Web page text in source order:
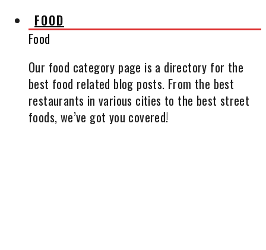
FOOD
Food
Our food category page is a directory for the
best food related blog posts. From the best
restaurants in various cities to the best street
foods, we’ve got you covered!